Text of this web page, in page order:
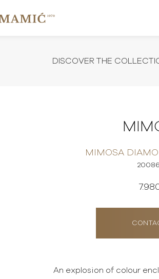
DISCOVER THE
MIMOSA
An explosion of colour